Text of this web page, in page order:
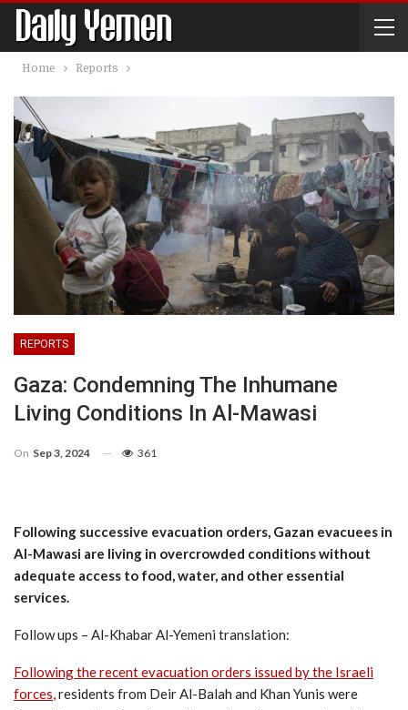
Home Reports
REPORTS
Gaza: Condemning The Inhumane
Living Conditions In Al-Mawasi
On Sep 3, 2024 361
Following successive evacuation orders, Gazan evacuees in
Al-Mawasi are living in overcrowded conditions without
adequate access to food, water, and other essential
services.
Follow ups – Al-Khabar Al-Yemeni translation:
Following the recent evacuation orders issued by the Israeli
forces,residents from Deir Al-Balah and Khan Yunis were